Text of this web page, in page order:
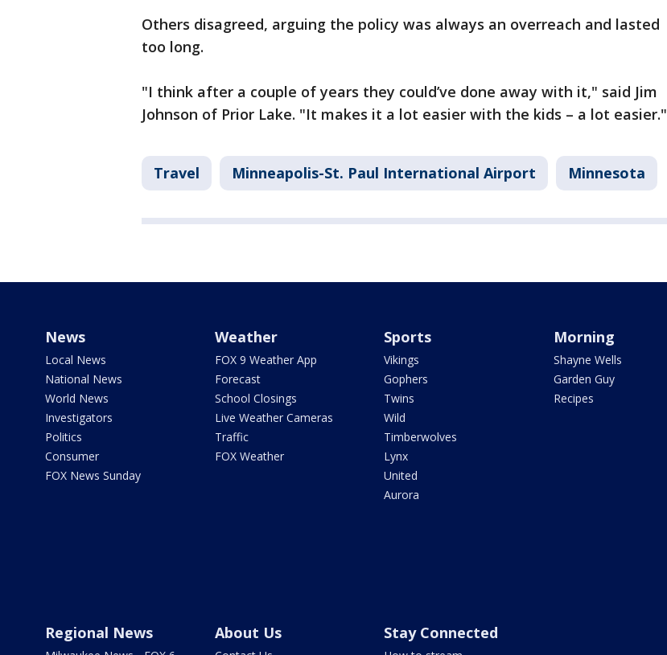
Others disagreed, arguing the policy was always an overreach and lasted
too long.
"I think after a couple of years they could’ve done away with it," said Jim
Johnson of Prior Lake. "It makes it a lot easier with the kids – a lot easier."
Travel Minneapolis-St. Paul International Airport Minnesota
News
Local News
National News
World News
Investigators
Politics
Consumer
FOX News Sunday
Weather
FOX 9 Weather App
Forecast
School Closings
Live Weather Cameras
Traffic
FOX Weather
Sports
Vikings
Gophers
Twins
Wild
Timberwolves
Lynx
United
Aurora
Morning
Shayne Wells
Garden Guy
Recipes
Regional News About Us Stay Connected